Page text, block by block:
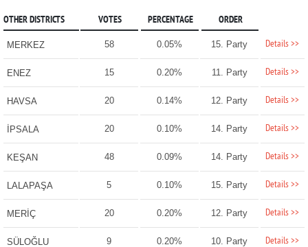
OTHER DISTRICTS VOTES PERCENTAGE ORDER
MERKEZ 58 0.05% 15. Party Details >>
ENEZ 15 0.20% 11. Party Details >>
HAVSA 20 0.14% 12. Party Details >>
İPSALA 20 0.10% 14. Party Details >>
KEŞAN 48 0.09% 14. Party Details >>
LALAPAŞA 5 0.10% 15. Party Details >>
MERİÇ 20 0.20% 12. Party Details >>
SÜLOĞLU 9 0.20% 10. Party Details >>